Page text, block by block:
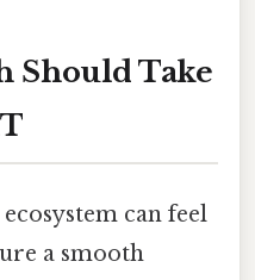
Should Take
can feel
a smooth